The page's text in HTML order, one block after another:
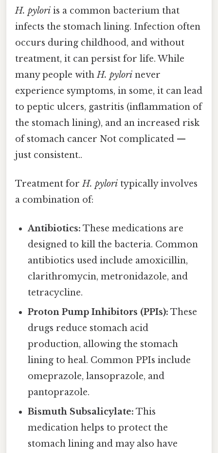
H. pylori is a common bacterium that
infects the stomach lining. Infection often
occurs during childhood, and without
treatment, it can persist for life. While
many people withH. pylori never
experience symptoms, in some, it can lead
to peptic ulcers, gastritis (inflammation of
the stomach lining), and an increased risk
of stomach cancer Not complicated —
just consistent..
Treatment forH. pylori typically involves
a combination of:
Antibiotics: These medications are
designed to kill the bacteria. Common
antibiotics used include amoxicillin,
clarithromycin, metronidazole, and
tetracycline.
Proton Pump Inhibitors (PPIs): These
drugs reduce stomach acid
production, allowing the stomach
lining to heal. Common PPIs include
omeprazole, lansoprazole, and
pantoprazole.
Bismuth Subsalicylate: This
medication helps to protect the
stomach lining and may also have